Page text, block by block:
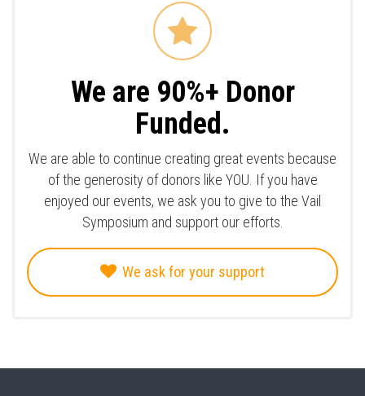
We are 90%+ Donor
Funded.
We are able to continue creating great events because
of the generosity of donors like YOU. If you have
enjoyed our events, we ask you to give to the Vail
Symposium and support our efforts.
We ask for your support